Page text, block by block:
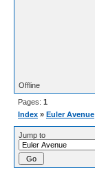
Offline
Pages: 1
Index » Euler Avenue
Jump to